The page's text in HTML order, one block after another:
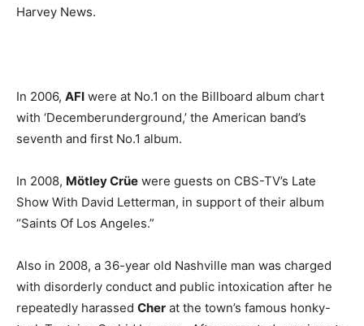
Harvey News.
In 2006, AFI were at No.1 on the Billboard album chart
with ‘Decemberunderground,’ the American band’s
seventh and first No.1 album.
In 2008, Mötley Crüe were guests on CBS-TV’s Late
Show With David Letterman, in support of their album
“Saints Of Los Angeles.”
Also in 2008, a 36-year old Nashville man was charged
with disorderly conduct and public intoxication after he
repeatedly harassed Cher at the town’s famous honky-